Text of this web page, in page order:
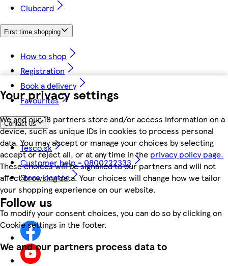
Your privacy settings
We and our 18 partners store and/or access information on a
device, such as unique IDs in cookies to process personal
data. You may accept or manage your choices by selecting
accept or reject all, or at any time in the privacy policy page.
These choices will be signalled to our partners and will not
affect browsing data. Your choices will change how we tailor
your shopping experience on our website.
To modify your consent choices, you can do so by clicking on
Cookie settings in the footer.
We and our partners process data to
Clubcard
First time shopping
How to shop
Registration
Book a delivery
Favourites
Contact us
Tesco.sk
Customer help - 0800222333
Store locator
Follow us